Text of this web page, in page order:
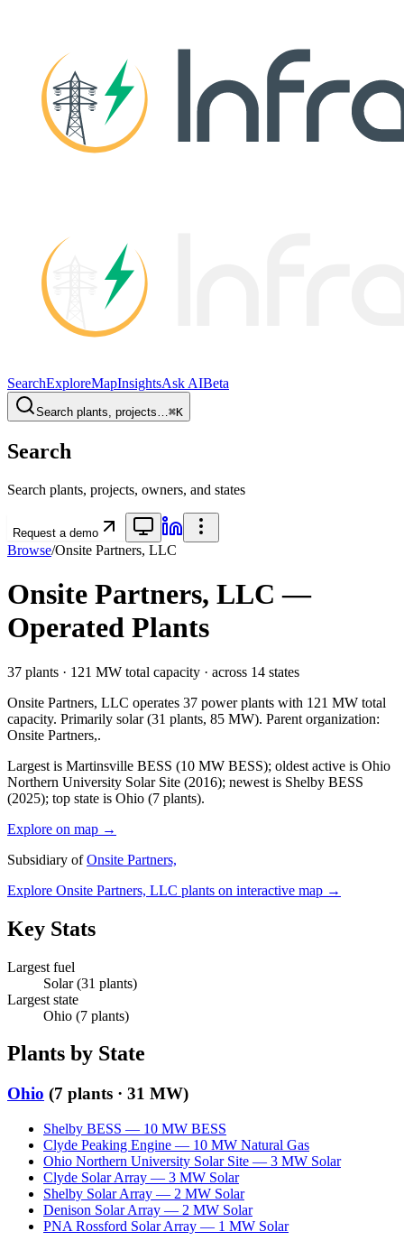
SearchExploreMapInsightsAsk AIBeta
Search plants, projects…⌘K
Search
Search plants, projects, owners, and states
Request a demo
Browse/Onsite Partners, LLC
Onsite Partners, LLC —
Operated Plants
37 plants · 121 MW total capacity · across 14 states
Onsite Partners, LLC operates 37 power plants with 121 MW total
capacity. Primarily solar(31 plants, 85 MW). Parent organization:
Onsite Partners,.
Largest is Martinsville BESS (10 MW BESS); oldest active is Ohio
Northern University Solar Site (2016); newest is Shelby BESS
(2025); top state is Ohio (7 plants).
Explore on map →
Subsidiary of Onsite Partners,
Explore Onsite Partners, LLC plants on interactive map →
Key Stats
Largest fuel
Solar(31 plants)
Largest state
Ohio (7 plants)
Plants by State
Ohio (7 plants · 31 MW)
Shelby BESS — 10 MW BESS
Clyde Peaking Engine — 10 MW Natural Gas
Ohio Northern University Solar Site — 3 MW Solar
Clyde Solar Array — 3 MW Solar
Shelby Solar Array — 2 MW Solar
Denison Solar Array — 2 MW Solar
PNA Rossford Solar Array — 1 MW Solar